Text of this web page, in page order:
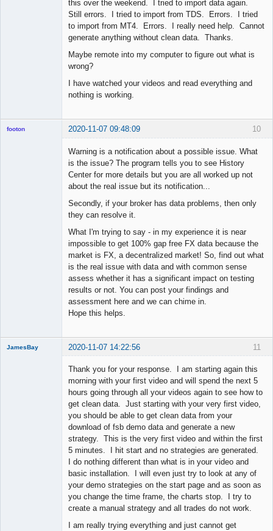
this over the weekend. I tried to import data again.
Still errors. I tried to import from TDS. Errors. I tried
to import from MT4. Errors. I really need help. Cannot
generate anything without clean data. Thanks.
Maybe remote into my computer to figure out what is
wrong?
I have watched your videos and read everything and
nothing is working.
10
footon 2020-11-07 09:48:09
Warning is a notification about a possible issue. What
is the issue? The program tells you to see History
Center for more details but you are all worked up not
about the real issue but its notification...
Secondly, if your broker has data problems, then only
they can resolve it.
What I'm trying to say - in my experience it is near
impossible to get 100% gap free FX data because the
market is FX, a decentralized market! So, find out what
is the real issue with data and with common sense
assess whether it has a significant impact on testing
results or not. You can post your findings and
assessment here and we can chime in.
Hope this helps.
11
JamesBay 2020-11-07 14:22:56
Thank you for your response. I am starting again this
morning with your first video and will spend the next 5
hours going through all your videos again to see how to
get clean data. Just starting with your very first video,
you should be able to get clean data from your
download of fsb demo data and generate a new
strategy. This is the very first video and within the first
5 minutes. I hit start and no strategies are generated.
I do nothing different than what is in your video and
basic installation. I will even just try to look at any of
your demo strategies on the start page and as soon as
you change the time frame, the charts stop. I try to
create a manual strategy and all trades do not work.
I am really trying everything and just cannot get